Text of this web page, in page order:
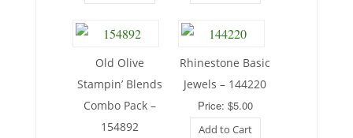
Old Olive
Stampin’ Blends
Combo Pack –
154892
Rhinestone Basic
Jewels – 144220
Price: $5.00
Add to Cart